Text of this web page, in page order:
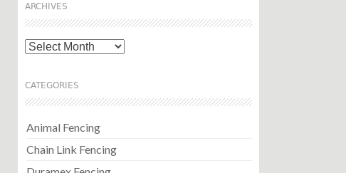
ARCHIVES
Archives
CATEGORIES
Animal Fencing
Chain Link Fencing